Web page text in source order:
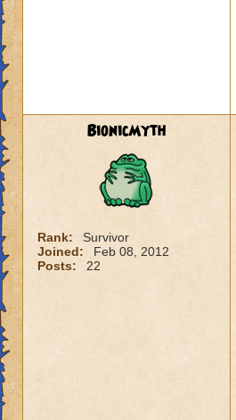
BionicMyth
Rank:
Survivor
Joined:
Feb 08, 2012
Posts:
22